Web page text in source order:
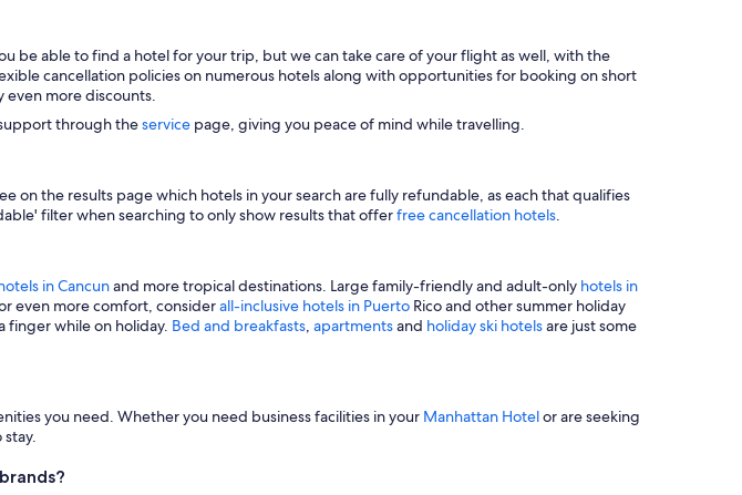
be able to find a hotel for your trip, but we can take care of your flight as well, with the
cancellation policies on numerous hotels along with opportunities for booking on short
even more discounts.
through theservice page, giving you peace of mind while travelling.
on the results page which hotels in your search are fully refundable, as each that qualifies
filter when searching to only show results that offerfree cancellation hotels.
in Cancunand more tropical destinations. Large family-friendly and adult-only hotels in
even more comfort, considerall-inclusive hotels in Puerto Rico and other summer holiday
finger while on holiday. Bed and breakfasts, apartmentsand holiday ski hotelsare just some
you need. Whether you need business facilities in your Manhattan Hotelor are seeking